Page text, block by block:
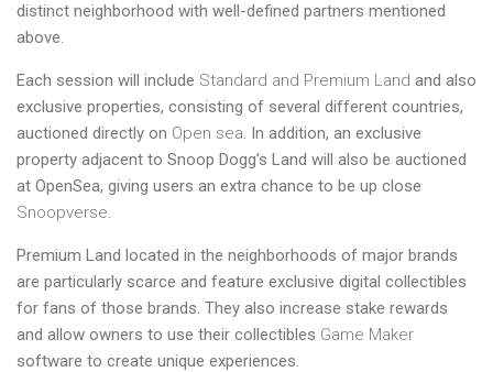
distinct neighborhood with well-defined partners mentioned
above.
Each session will include Standard and Premium Land and also
exclusive properties, consisting of several different countries,
auctioned directly on Open sea. In addition, an exclusive
property adjacent to Snoop Dogg’s Land will also be auctioned
at OpenSea, giving users an extra chance to be up close
Snoopverse.
Premium Land located in the neighborhoods of major brands
are particularly scarce and feature exclusive digital collectibles
for fans of those brands. They also increase stake rewards
and allow owners to use their collectibles Game Maker
software to create unique experiences.